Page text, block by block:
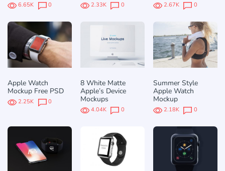
6.65K 0 2.33K 0 2.67K 0
Apple Watch
Mockup Free PSD
2.25K 0
8 White Matte
Apple’s Device
Mockups
4.04K 0
Summer Style
Apple Watch
Mockup
2.18K 0